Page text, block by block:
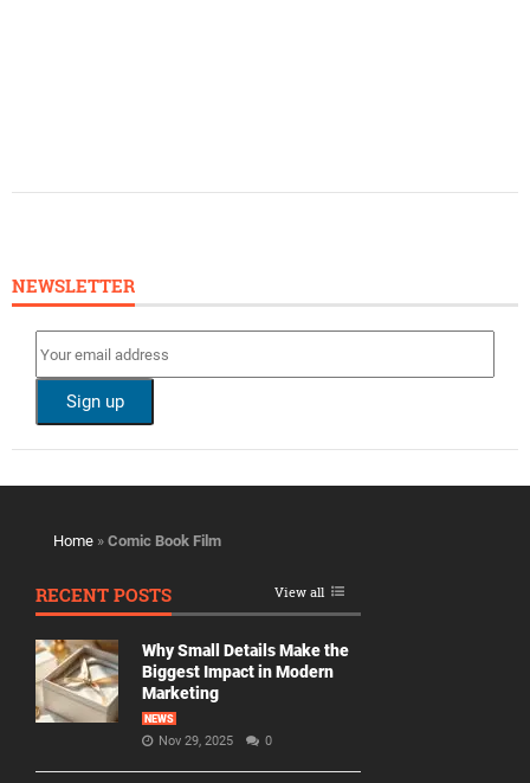
NEWSLETTER
Home » Comic Book Film
RECENT POSTS View all
Why Small Details Make the
Biggest Impact in Modern
Marketing
NEWS
Nov 29, 2025 0